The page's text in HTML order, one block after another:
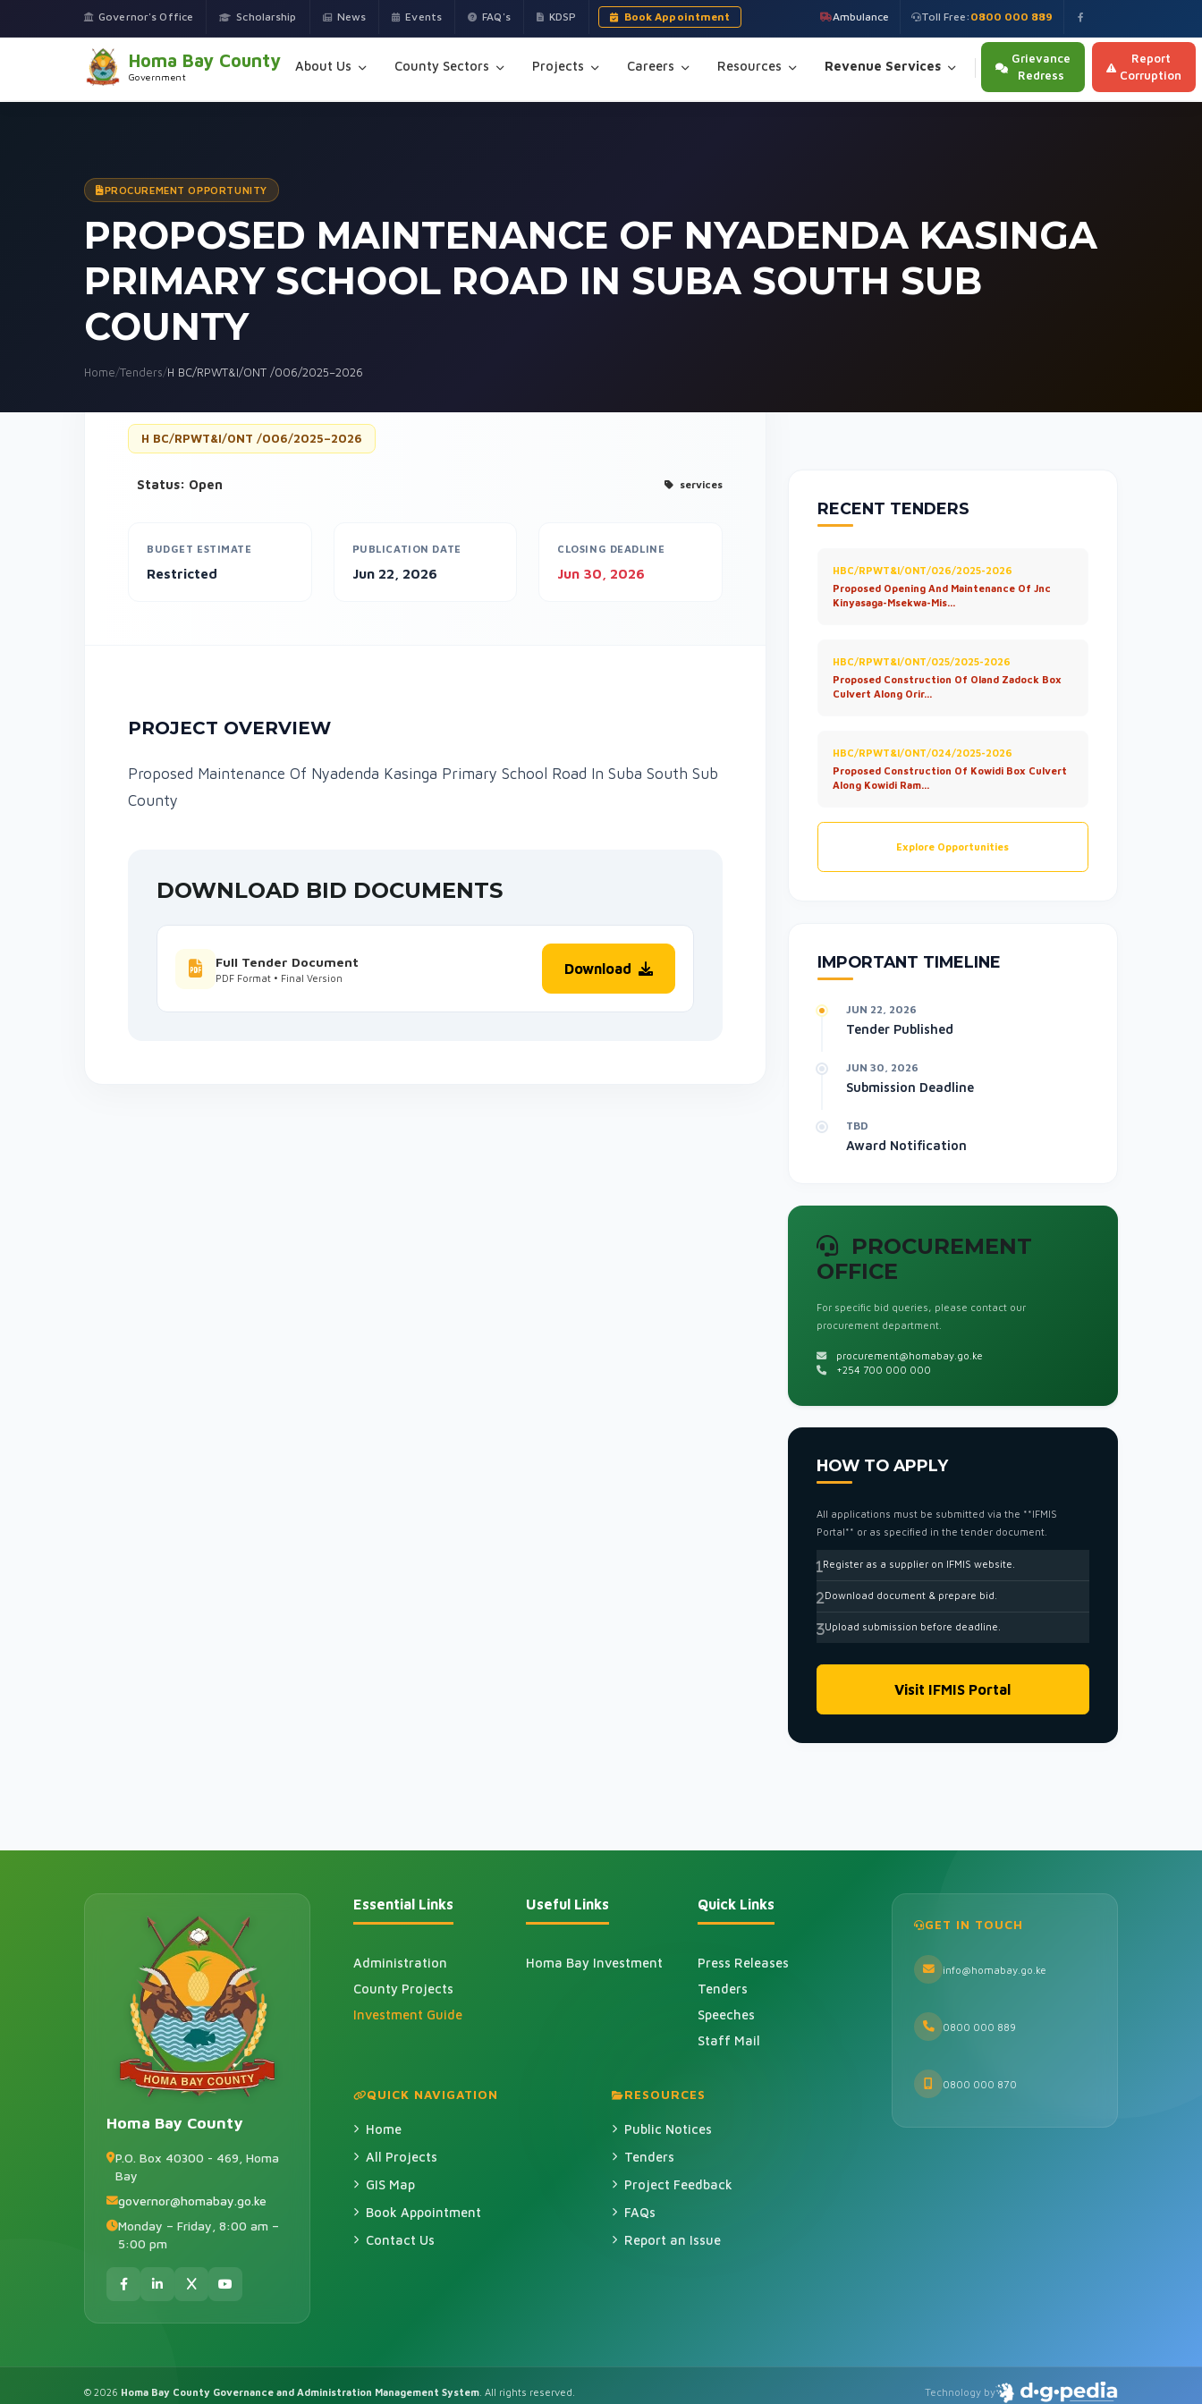
Governor's Office Scholarship News Events FAQ's KDSP Book Appointment Ambulance Toll Free: 0800 000 889
Homa Bay County
Government
About Us County Sectors Projects Careers Resources Revenue Services
Grievance
Redress
Report
Corruption
PROCUREMENT OPPORTUNITY
PROPOSED MAINTENANCE OF NYADENDA KASINGA
PRIMARY SCHOOL ROAD IN SUBA SOUTH SUB
COUNTY
Home/Tenders/H BC/RPWT&I/ONT /006/2025–2026
H BC/RPWT&I/ONT /006/2025–2026
Status: Open services
BUDGET ESTIMATE
Restricted
PUBLICATION DATE
Jun 22, 2026
CLOSING DEADLINE
Jun 30, 2026
PROJECT OVERVIEW
Proposed Maintenance Of Nyadenda Kasinga Primary School Road In Suba South Sub
County
DOWNLOAD BID DOCUMENTS
Full Tender Document
PDF Format • Final Version
Download
RECENT TENDERS
HBC/RPWT&I/ONT/026/2025-2026
Proposed Opening And Maintenance Of Jnc
Kinyasaga-Msekwa-Mis...
HBC/RPWT&I/ONT/025/2025-2026
Proposed Construction Of Oland Zadock Box
Culvert Along Orir...
HBC/RPWT&I/ONT/024/2025-2026
Proposed Construction Of Kowidi Box Culvert
Along Kowidi Ram...
Explore Opportunities
IMPORTANT TIMELINE
JUN 22, 2026
Tender Published
JUN 30, 2026
Submission Deadline
TBD
Award Notification
PROCUREMENT
OFFICE
For specific bid queries, please contact our
procurement department.
procurement@homabay.go.ke
+254 700 000 000
HOW TO APPLY
All applications must be submitted via the **IFMIS
Portal** or as specified in the tender document.
Register as a supplier on IFMIS website.
Download document & prepare bid.
Upload submission before deadline.
Visit IFMIS Portal
Homa Bay County
P.O. Box 40300 - 469, Homa
Bay
governor@homabay.go.ke
Monday – Friday, 8:00 am –
5:00 pm
Essential Links
Administration
County Projects
Investment Guide
Useful Links
Homa Bay Investment
Quick Links
Press Releases
Tenders
Speeches
Staff Mail
QUICK NAVIGATION
Home
All Projects
GIS Map
Book Appointment
Contact Us
RESOURCES
Public Notices
Tenders
Project Feedback
FAQs
Report an Issue
GET IN TOUCH
info@homabay.go.ke
0800 000 889
0800 000 870
© 2026 Homa Bay County Governance and Administration Management System . All rights reserved. Technology by